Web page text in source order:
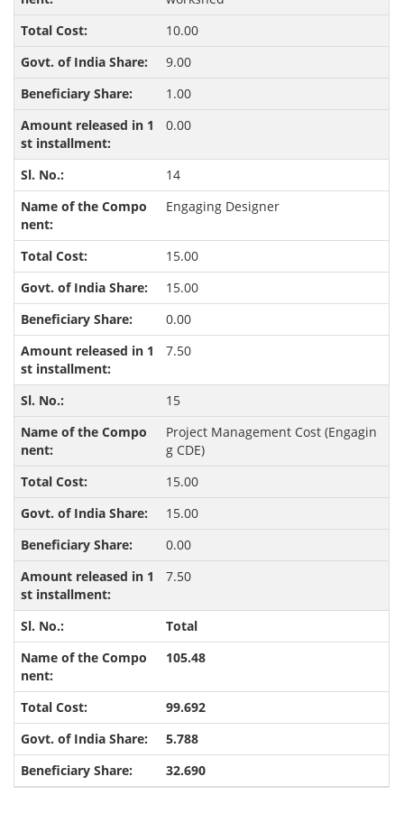
10.00
9.00
1.00
0.00
14
Engaging Designer
15.00
15.00
0.00
7.50
15
Project Management Cost (Engagin
g CDE)
15.00
15.00
0.00
7.50
Total
105.48
99.692
5.788
32.690